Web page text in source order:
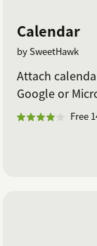
Calendar
by SweetHawk
Attach
Google or
Free